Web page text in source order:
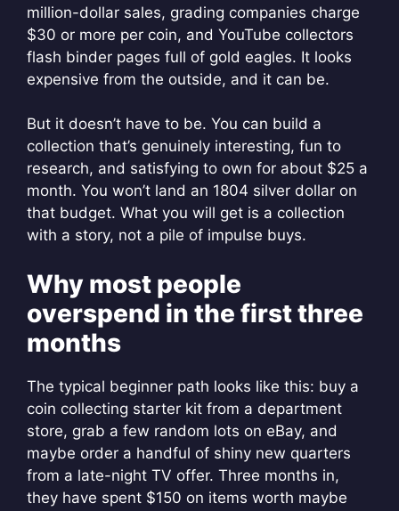
million-dollar sales, grading companies charge
$30 or more per coin, and YouTube collectors
flash binder pages full of gold eagles. It looks
expensive from the outside, and it can be.
But it doesn’t have to be. You can build a
collection that’s genuinely interesting, fun to
research, and satisfying to own for about $25 a
month. You won’t land an 1804 silver dollar on
that budget. What you will get is a collection
with a story, not a pile of impulse buys.
Why most people
overspend in the first three
months
The typical beginner path looks like this: buy a
coin collecting starter kit from a department
store, grab a few random lots on eBay, and
maybe order a handful of shiny new quarters
from a late-night TV offer. Three months in,
they have spent $150 on items worth maybe